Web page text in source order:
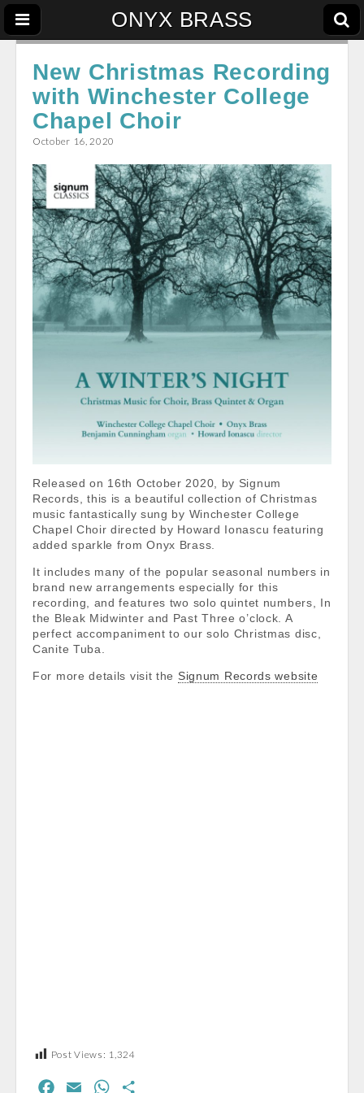
ONYX BRASS
New Christmas Recording
with Winchester College
Chapel Choir
October 16, 2020
Released on 16th October 2020, by Signum
Records, this is a beautiful collection of Christmas
music fantastically sung by Winchester College
Chapel Choir directed by Howard Ionascu featuring
added sparkle from Onyx Brass.
It includes many of the popular seasonal numbers in
brand new arrangements especially for this
recording, and features two solo quintet numbers, In
the Bleak Midwinter and Past Three o’clock. A
perfect accompaniment to our solo Christmas disc,
Canite Tuba.
For more details visit the Signum Records website
Post Views: 1,324
W